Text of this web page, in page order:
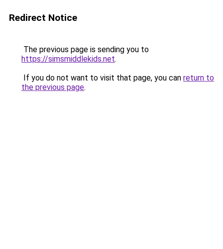
Redirect Notice
The previous page is sending you to
https://simsmiddlekids.net.
If you do not want to visit that page, you can return to
the previous page.